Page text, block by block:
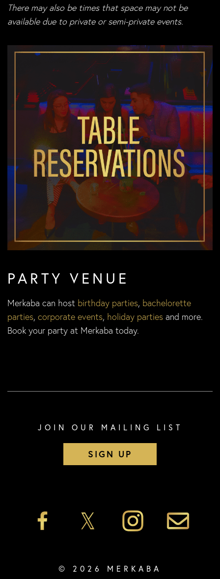
There may also be times that space may not be
available due to private or semi-private events.
PARTY VENUE
Merkaba can host birthday parties, bachelorette
parties, corporate events, holiday parties and more.
Book your party at Merkaba today.
JOIN OUR MAILING LIST
SIGN UP
© 2026 MERKABA